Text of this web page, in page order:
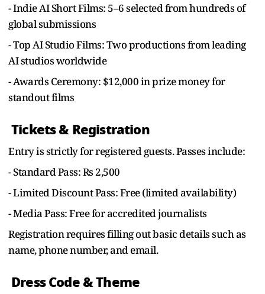
- Indie AI Short Films: 5–6 selected from hundreds of
global submissions
- Top AI Studio Films: Two productions from leading
AI studios worldwide
- Awards Ceremony: $12,000 in prize money for
standout films
Tickets & Registration
Entry is strictly for registered guests. Passes include:
- Standard Pass: Rs 2,500
- Limited Discount Pass: Free (limited availability)
- Media Pass: Free for accredited journalists
Registration requires filling out basic details such as
name, phone number, and email.
Dress Code & Theme